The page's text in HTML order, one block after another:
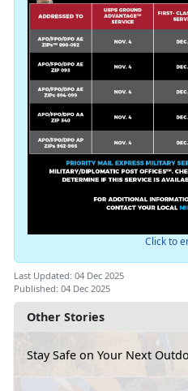
Other Stories
Stay Safe on Your Next
Click to
Last Updated: 04 Dec 2025
Published: 04 Dec 2025